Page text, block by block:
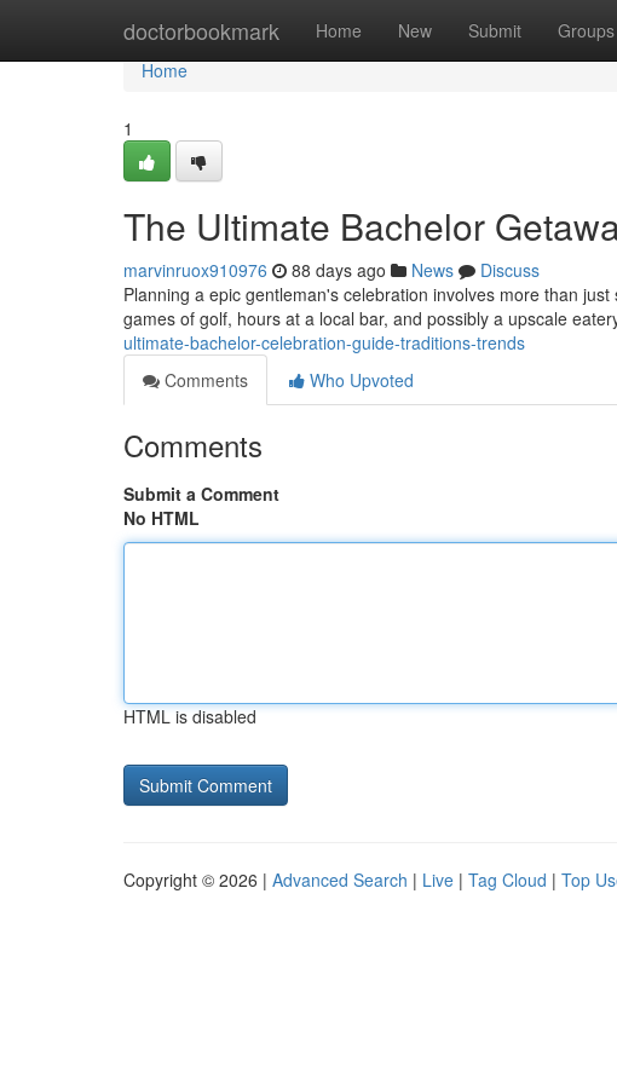
doctorbookmark Home New Submit Groups
Home
Home
1
The Ultimate Bachelor
marvinruox910976 88 days ago News
Discuss
Planning a epic gentleman's celebration involves more than
games of golf, hours at a local bar, and possibly a upscale
ultimate-bachelor-celebration-guide-traditions-trends
Comments
Who Upvoted
Comments
Submit a Comment
No HTML
HTML is disabled
Copyright © 2026 | Advanced Search | Live | Tag Cloud | Top